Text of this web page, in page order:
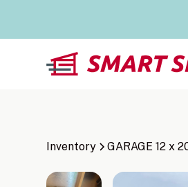
Inventory GARAGE 12 x